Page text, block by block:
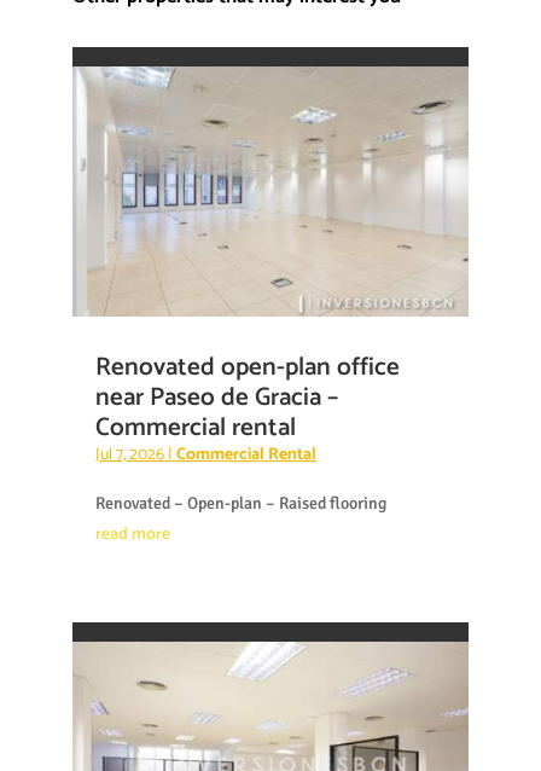
Renovated open-plan office
near Paseo de Gracia –
Commercial rental
Jul 7, 2026|Commercial Rental
Renovated – Open-plan – Raised flooring
read more